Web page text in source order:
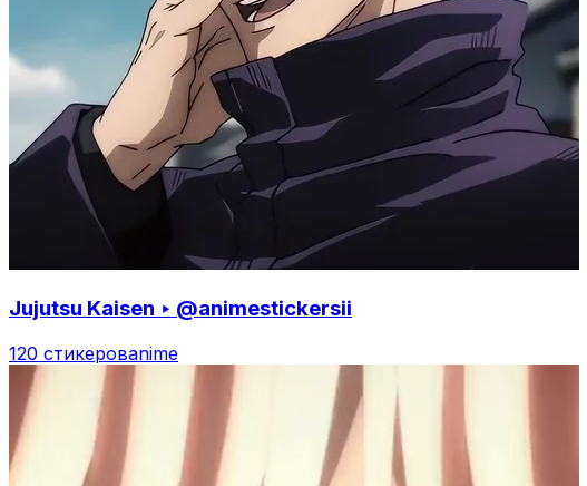
Jujutsu Kaisen ‣ @animestickersii
120 стикеровanime